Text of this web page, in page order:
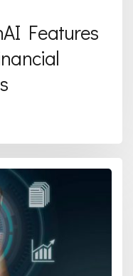
Features